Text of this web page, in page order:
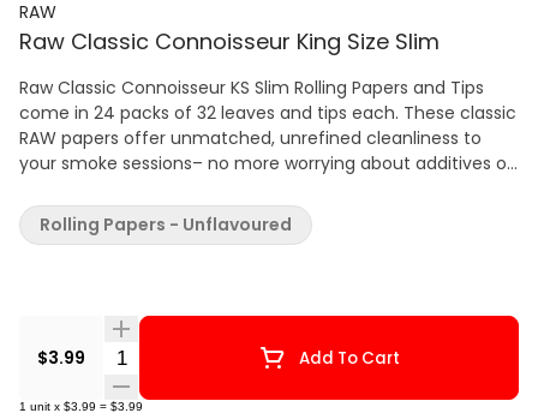
RAW
Raw Classic Connoisseur King Size Slim
Raw Classic Connoisseur KS Slim Rolling Papers and Tips
come in 24 packs of 32 leaves and tips each. These classic
RAW papers offer unmatched, unrefined cleanliness to
your smoke sessions– no more worrying about additives or
and patented run-preventing watermark system that
allows slow, smooth burns. 24 packs of 32 leaves and tips
unbleached (not chlorine whitened) fibers, the paper is a
translucent natural light brown color. Exclusive cross
pattern watermark, which minimizes runs and odd burning
of the papers for a more even burning smoking
$3.99 Quantity Selector Add To Cart
1 unit x $3.99 = $3.99
Rolling Papers - Unflavoured